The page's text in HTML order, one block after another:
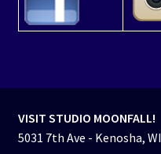
VISIT STUDIO MOONFALL!
5031 7th Ave - Kenosha, WI